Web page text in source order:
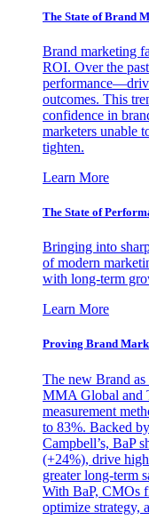
The State of Brand
Brand marketing
ROI. Over the
outcomes. This
confidence in
marketers unable
tighten.
Learn More
The State of
Bringing into
of modern
with long-term
Learn More
Proving Brand
The new Brand
MMA Global and
measurement
to 83%. Backed
Campbell’s, BaP
(+24%), drive
greater long-term
With BaP, CMOs
optimize strategy,